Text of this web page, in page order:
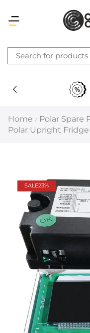
Home / Polar Spare
Polar Upright
SALE23%
Latest searches:
Recommended products
Prev